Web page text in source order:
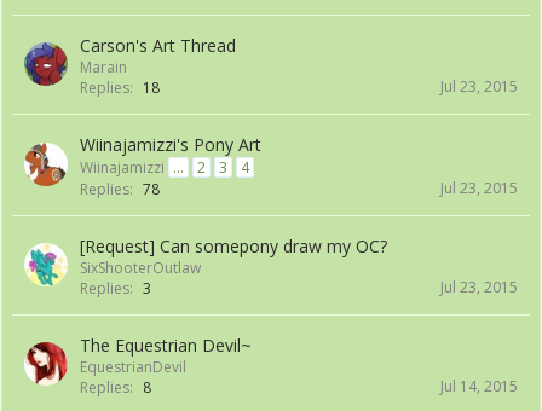
Carson's Art Thread
Marain
Replies: 18 Jul 23, 2015
Wiinajamizzi's Pony Art
Wiinajamizzi ... 2 3
4
Replies: 78 Jul 23, 2015
[Request] Can somepony draw my OC?
SixShooterOutlaw
Replies: 3 Jul 23, 2015
The Equestrian Devil~
EquestrianDevil
Replies: 8 Jul 14, 2015